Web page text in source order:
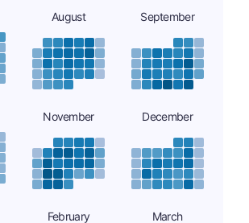
August September
November December
February March